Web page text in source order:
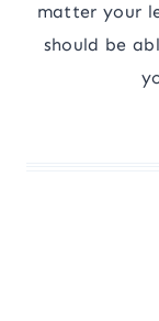
matter your
should be